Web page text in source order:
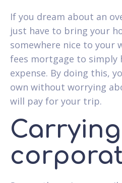
If you dream about an
just have to bring your
somewhere nice to your
fees mortgage to simply
expense. By doing this,
own without worrying
will pay for your trip.